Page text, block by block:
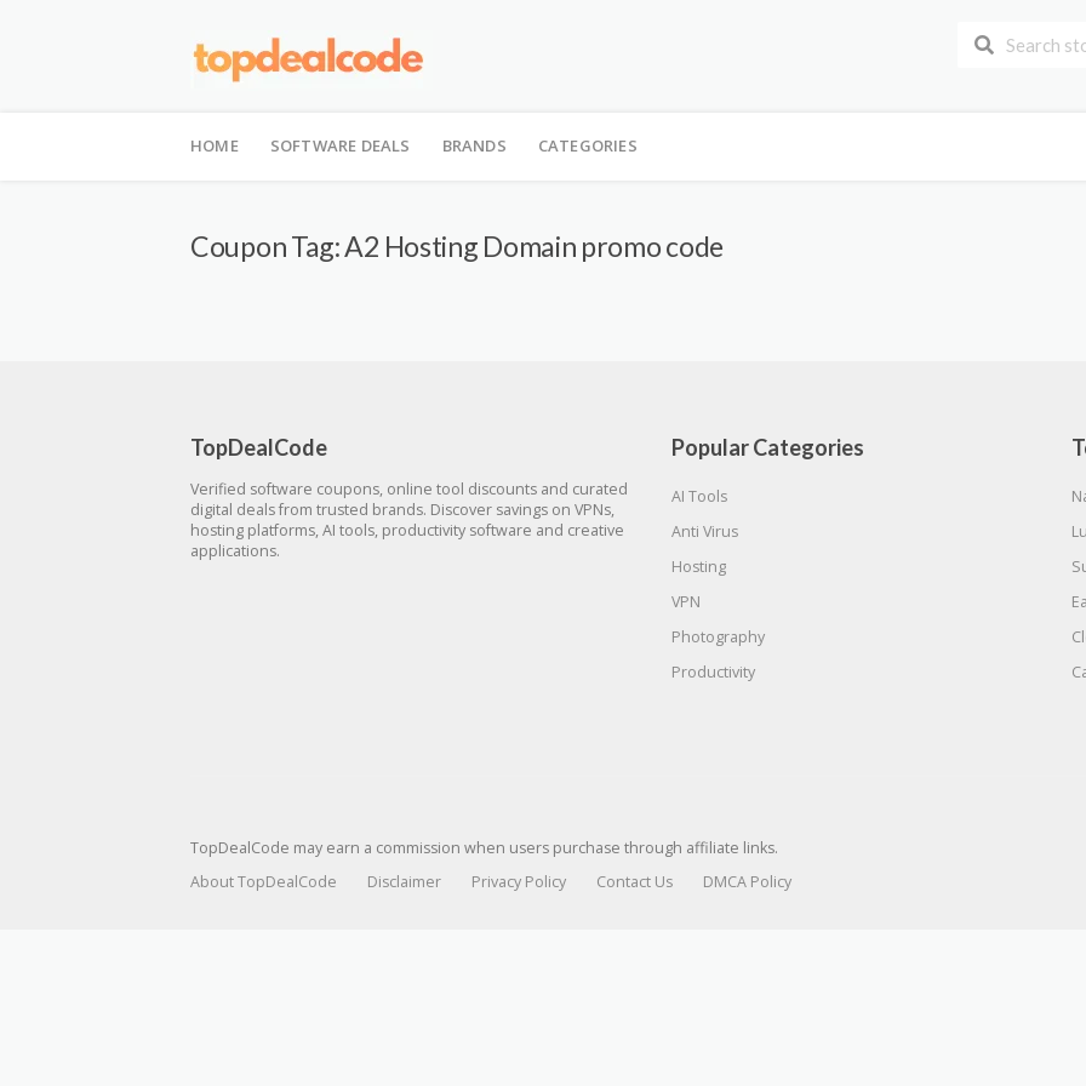
to
HOME SOFTWARE DEALS BRANDS CATEGORIES
Coupon Tag:A2 Hosting Domain promo code
TopDealCode
Verified software coupons, online tool discounts and curated
digital deals from trusted brands. Discover savings on VPNs,
hosting platforms, AI tools, productivity software and creative
applications.
Popular Categories
AI Tools
Anti Virus
Hosting
VPN
Photography
Productivity
TopDealCode may earn a commission when users purchase through affiliate links.
About TopDealCode
Disclaimer Privacy Policy Contact Us DMCA Policy